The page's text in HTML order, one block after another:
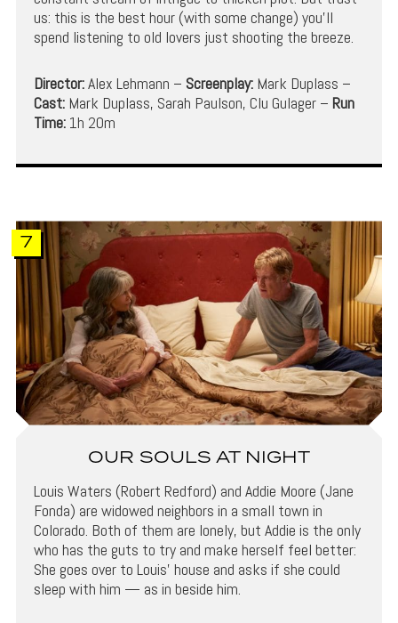
us: this is the best hour (with some change) you’ll
spend listening to old lovers just shooting the breeze.
Director:Alex Lehmann – Screenplay:Mark Duplass –
Cast:Mark Duplass, Sarah Paulson, Clu Gulager – Run
Time: 1h 20m
7
OUR SOULS AT NIGHT
Louis Waters (Robert Redford) and Addie Moore (Jane
Fonda) are widowed neighbors in a small town in
Colorado. Both of them are lonely, but Addie is the only
who has the guts to try and make herself feel better:
She goes over to Louis’ house and asks if she could
sleep with him — as in beside him.